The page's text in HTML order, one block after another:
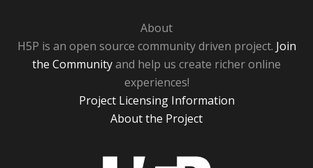
About
H5P is an open source community driven project. Join
the Communityand help us create richer online
experiences!
Project Licensing Information
About the Project